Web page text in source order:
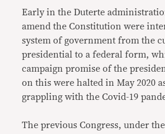
Early in the Duterte
amend the Constitution were
system of government from the
presidential to a federal form,
campaign promise of the
on this were halted in May 2020
grappling with the Covid-19
The previous Congress, under